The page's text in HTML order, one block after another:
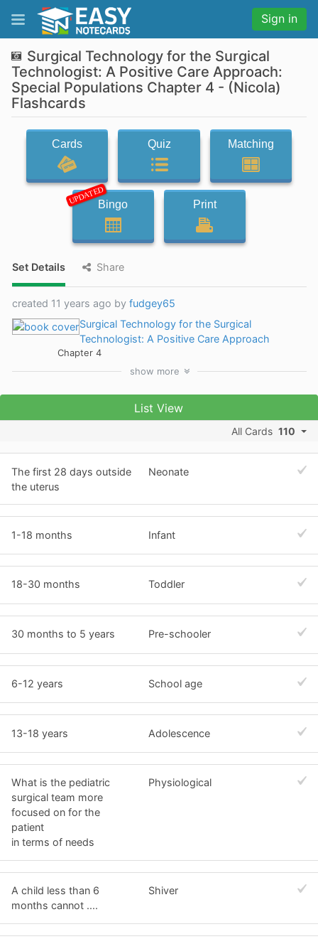
Sign in
Surgical Technology for the Surgical
Technologist: A Positive Care Approach:
Special Populations Chapter 4 - (Nicola)
Flashcards
Cards Quiz Matching
UPDATEDBingo Print
Set Details Share
created 11 years ago by fudgey65
Surgical Technology for the Surgical
Technologist: A Positive Care Approach
Chapter 4
show more
List View
All Cards 110
The first 28 days outside
the uterus
Neonate
1-18 months Infant
18-30 months Toddler
30 months to 5 years Pre-schooler
6-12 years School age
13-18 years Adolescence
What is the pediatric
surgical team more
focused on for the
patient
in terms of needs
Physiological
A child less than 6
months cannot ....
Shiver